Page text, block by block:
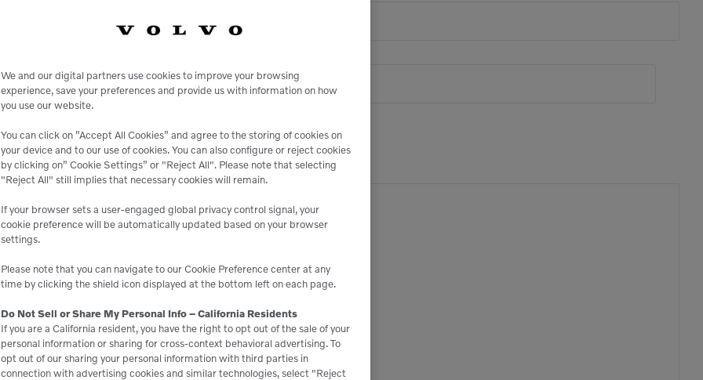
State
We and our digital partners use cookies to improve your browsing
experience, save your preferences and provide us with information on how
you use our website.
You can click on ”Accept All Cookies” and agree to the storing of cookies on
your device and to our use of cookies. You can also configure or reject cookies
by clicking on” Cookie Settings” or "Reject All". Please note that selecting
"Reject All" still implies that necessary cookies will remain.
If your browser sets a user-engaged global privacy control signal, your
cookie preference will be automatically updated based on your browser
settings.
Please note that you can navigate to our Cookie Preference center at any
time by clicking the shield icon displayed at the bottom left on each page.
Do Not Sell or Share My Personal Info – California Residents
If you are a California resident, you have the right to opt out of the sale of your
personal information or sharing for cross-context behavioral advertising. To
opt out of our sharing your personal information with third parties in
connection with advertising cookies and similar technologies, select "Reject